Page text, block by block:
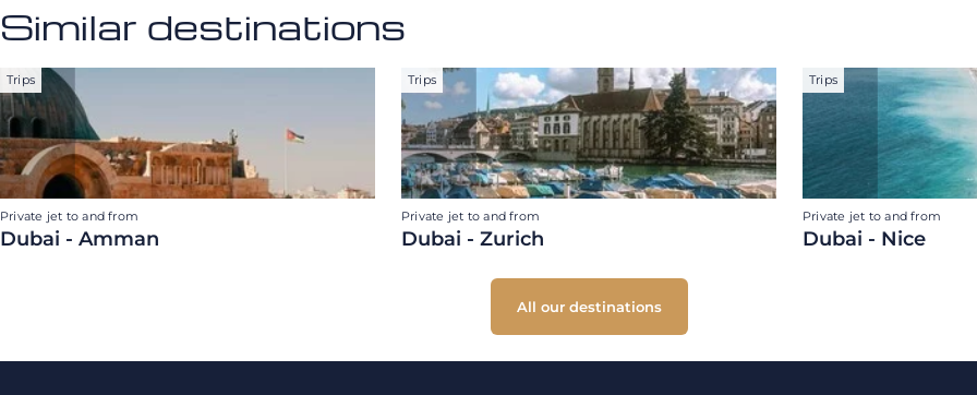
Similar destinations
Trips
Private jet to and from
Dubai - Amman
Trips
Private jet to and from
Dubai - Zurich
Trips
Private jet to and from
Dubai - Nice
All our destinations